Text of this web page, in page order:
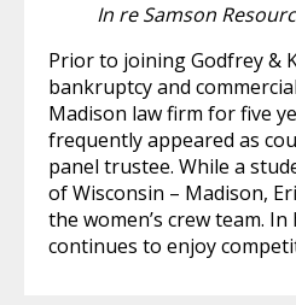
In re Samson
Prior to joining Godfrey &
bankruptcy and
Madison law firm for five
frequently appeared as
panel trustee. While a
of Wisconsin – Madison,
the women’s crew team.
continues to enjoy